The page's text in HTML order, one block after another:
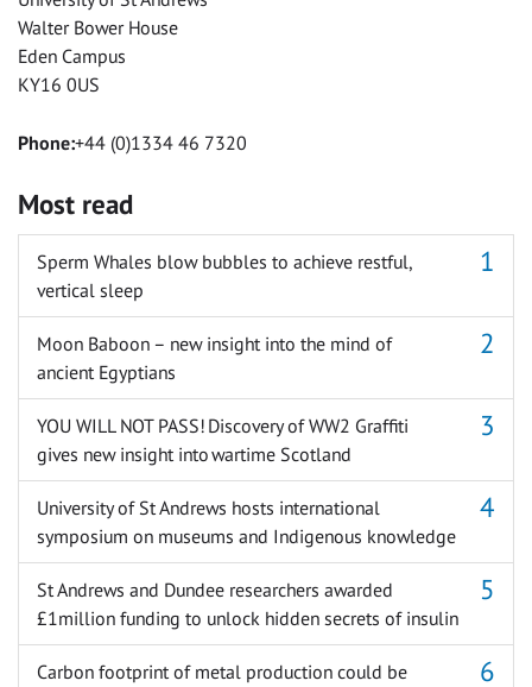
Walter Bower House
Eden Campus
KY16 0US
Phone:+44 (0)1334 46 7320
Most read
Sperm Whales blow bubbles to achieve restful,
vertical sleep
Moon Baboon – new insight into the mind of
ancient Egyptians
YOU WILL NOT PASS! Discovery of WW2 Graffiti
gives new insight into wartime Scotland
University of St Andrews hosts international
symposium on museums and Indigenous knowledge
St Andrews and Dundee researchers awarded
£1million funding to unlock hidden secrets of insulin
Carbon footprint of metal production could be